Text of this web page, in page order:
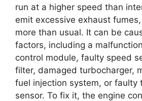
run at a higher speed than
emit excessive exhaust
more than usual. It can be
factors, including a
control module, faulty speed
filter, damaged turbocharger,
fuel injection system, or faulty
sensor. To fix it, the engine